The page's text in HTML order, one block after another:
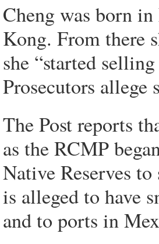
Cheng was born
Kong. From there
she “started
Prosecutors
The Post reports
as the RCMP
Native Reserves
is alleged to have
and to ports in